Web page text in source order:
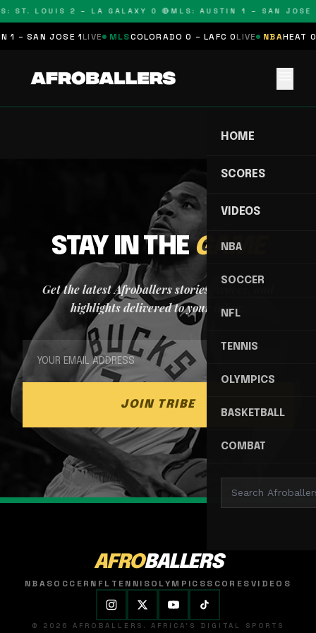
ST. LOUIS 2 – LA GALAXY 0 🔴MLS: AUSTIN 1 – SAN JOSE
1 – SAN JOSE 1 LIVE MLSCOLORADO 0 – LAFC 0LIVE NBAHEAT 0
HOME
SCORES
VIDEOS
NBA
SOCCER
NFL
TENNIS
OLYMPICS
BASKETBALL
COMBAT
STAY IN THEGAME
Get the latest Afroballers stories, scores, and
highlights delivered to your inbox.
JOIN TRIBE
AFROBALLERS
NBASOCCER NFL TENNISOLYMPICSSCORESVIDEOS
© 2026 AFROBALLERS. AFRICA'S DIGITAL SPORTS